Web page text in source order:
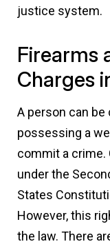
justice system.
Firearms
Charges
A person can
possessing a
commit a crime.
under the
States
However, this
the law. There